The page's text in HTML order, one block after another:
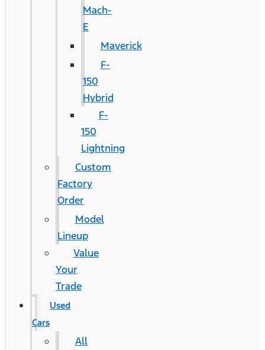
Mach-
E
Maverick
F-
150
Hybrid
F-
150
Lightning
Custom
Factory
Order
Model
Lineup
Value
Your
Trade
Used
Cars
All